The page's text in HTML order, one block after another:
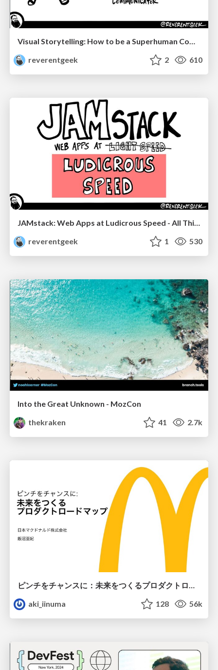
Visual Storytelling: How to be a Superhuman Communicator
reverentgeek
2 610
JAMstack: Web Apps at Ludicrous Speed - All Things Open 2022
reverentgeek
1 530
Into the Great Unknown - MozCon
thekraken
41 2.7k
aki_iinuma
128 56k